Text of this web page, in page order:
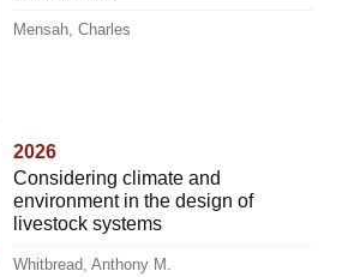
Mensah, Charles
2026
Considering climate and
environment in the design of
livestock systems
Whitbread, Anthony M.